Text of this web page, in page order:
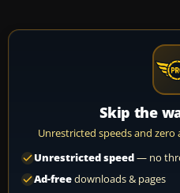
Skip the
Unrestricted speeds and
Unrestricted speed— no
Ad-freedownloads & pages